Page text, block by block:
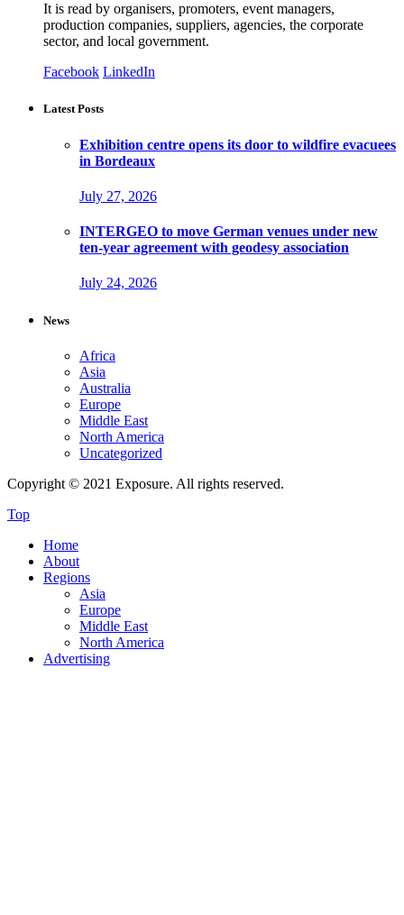
It is read by organisers, promoters, event managers,
production companies, suppliers, agencies, the corporate
sector, and local government.
Facebook LinkedIn
Latest Posts
Exhibition centre opens its door to wildfire evacuees
in Bordeaux
July 27, 2026
INTERGEO to move German venues under new
ten-year agreement with geodesy association
July 24, 2026
News
Africa
Asia
Australia
Europe
Middle East
North America
Uncategorized
Copyright © 2021 Exposure. All rights reserved.
Top
Home
About
Regions
Asia
Europe
Middle East
North America
Advertising